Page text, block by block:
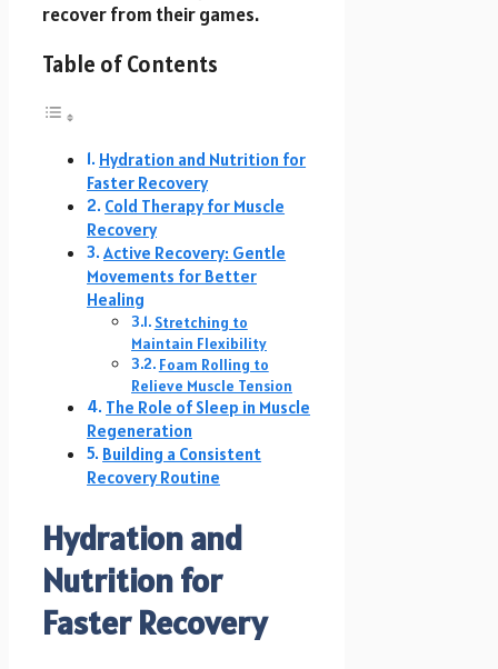
recover from their games.
Table of Contents
Hydration and Nutrition for
Faster Recovery
Cold Therapy for Muscle
Recovery
Active Recovery: Gentle
Movements for Better
Healing
Stretching to
Maintain Flexibility
Foam Rolling to
Relieve Muscle Tension
The Role of Sleep in Muscle
Regeneration
Building a Consistent
Recovery Routine
Hydration and
Nutrition for
Faster Recovery